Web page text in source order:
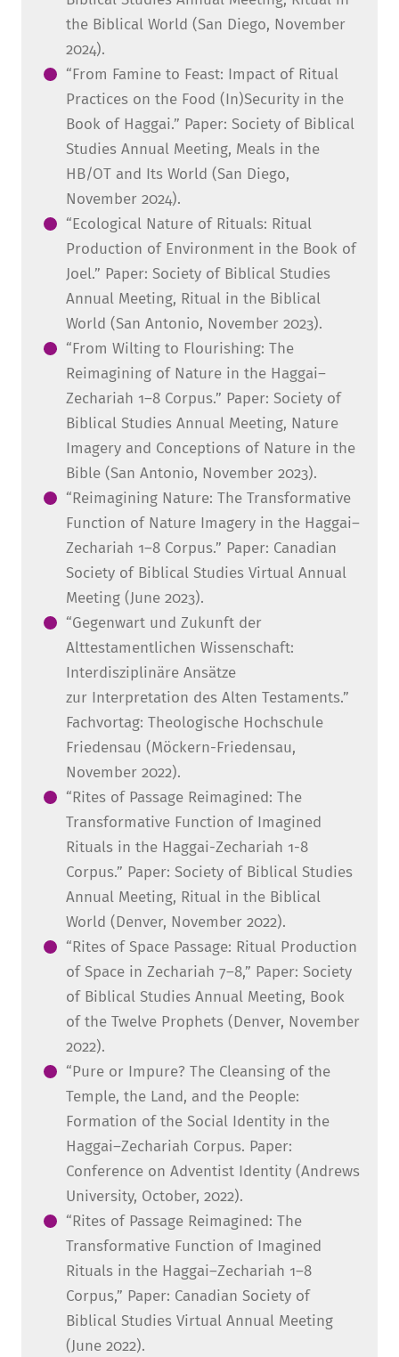
the Biblical World (San Diego, November
2024).
“From Famine to Feast: Impact of Ritual
Practices on the Food (In)Security in the
Book of Haggai.” Paper: Society of Biblical
Studies Annual Meeting, Meals in the
HB/OT and Its World (San Diego,
November 2024).
“Ecological Nature of Rituals: Ritual
Production of Environment in the Book of
Joel.” Paper: Society of Biblical Studies
Annual Meeting, Ritual in the Biblical
World (San Antonio, November 2023).
“From Wilting to Flourishing: The
Reimagining of Nature in the Haggai–
Zechariah 1–8 Corpus.” Paper: Society of
Biblical Studies Annual Meeting, Nature
Imagery and Conceptions of Nature in the
Bible (San Antonio, November 2023).
“Reimagining Nature: The Transformative
Function of Nature Imagery in the Haggai–
Zechariah 1–8 Corpus.” Paper: Canadian
Society of Biblical Studies Virtual Annual
Meeting (June 2023).
“Gegenwart und Zukunft der
Alttestamentlichen Wissenschaft:
Interdisziplinäre Ansätze
zur Interpretation des Alten Testaments.”
Fachvortag: Theologische Hochschule
Friedensau (Möckern-Friedensau,
November 2022).
“Rites of Passage Reimagined: The
Transformative Function of Imagined
Rituals in the Haggai-Zechariah 1-8
Corpus.” Paper: Society of Biblical Studies
Annual Meeting, Ritual in the Biblical
World (Denver, November 2022).
“Rites of Space Passage: Ritual Production
of Space in Zechariah 7–8,” Paper: Society
of Biblical Studies Annual Meeting, Book
of the Twelve Prophets (Denver, November
2022).
“Pure or Impure? The Cleansing of the
Temple, the Land, and the People:
Formation of the Social Identity in the
Haggai–Zechariah Corpus. Paper:
Conference on Adventist Identity (Andrews
University, October, 2022).
“Rites of Passage Reimagined: The
Transformative Function of Imagined
Rituals in the Haggai–Zechariah 1–8
Corpus,” Paper: Canadian Society of
Biblical Studies Virtual Annual Meeting
(June 2022).